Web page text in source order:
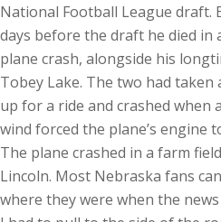
National Football League draft.
days before the draft he died in
plane crash, alongside his
Tobey Lake. The two had taken
up for a ride and crashed when
wind forced the plane’s engine
The plane crashed in a farm
Lincoln. Most Nebraska fans
where they were when the